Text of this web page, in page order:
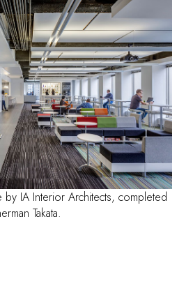
by IA Interior Architects, completed
Takata.